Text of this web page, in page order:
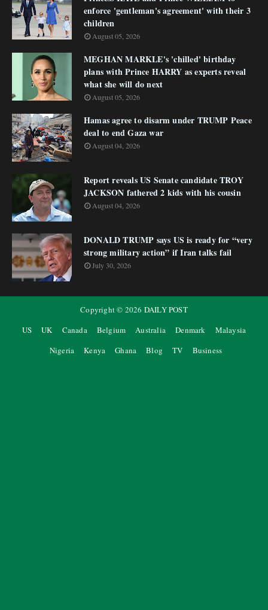
enforce 'gentleman's agreement' with their 3
children
August 05, 2026
MEGHAN MARKLE's 'chilled' birthday
plans with Prince HARRY as experts reveal
what she will do next
August 05, 2026
Hamas agree to disarm under TRUMP Peace
deal to end Gaza war
August 04, 2026
Report reveals US Senate candidate TROY
JACKSON fathered 2 kids with his cousin
August 04, 2026
DONALD TRUMP says US is ready for “very
strong military action” if Iran talks fail
July 30, 2026
Copyright © 2026 DAILY POST
US
UK Canada Belgium Australia Denmark
Malaysia
Nigeria
Kenya Ghana Blog TV Business